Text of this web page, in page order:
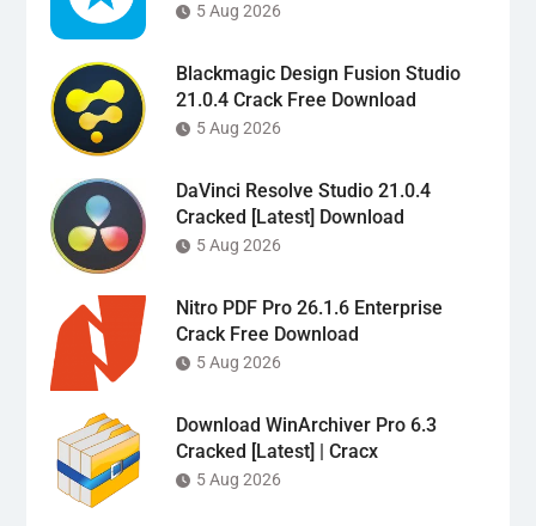
5 Aug 2026
Blackmagic Design Fusion Studio
21.0.4 Crack Free Download
5 Aug 2026
DaVinci Resolve Studio 21.0.4
Cracked [Latest] Download
5 Aug 2026
Nitro PDF Pro 26.1.6 Enterprise
Crack Free Download
5 Aug 2026
Download WinArchiver Pro 6.3
Cracked [Latest] | Cracx
5 Aug 2026